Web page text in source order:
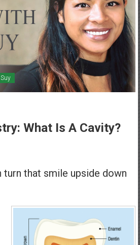
What Is A Cavity?
turn that smile upside down